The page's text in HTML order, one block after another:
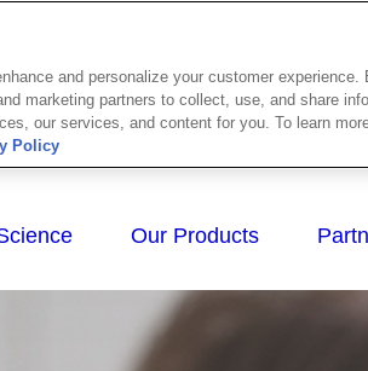
and personalize your customer experience.
marketing partners to collect, use, and share
our services, and content for you. To learn
Policy